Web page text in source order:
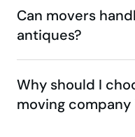
Can movers
antiques?
Why should I
moving company